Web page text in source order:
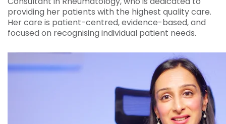
providing her patients with the highest quality care.
Her care is patient-centred, evidence-based, and
focused on recognising individual patient needs.